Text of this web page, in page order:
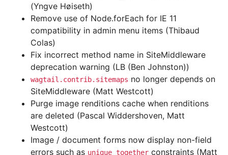
(Yngve Høiseth)
Remove use of Node.forEach for IE 11
compatibility in admin menu items (Thibaud
Colas)
Fix incorrect method name in SiteMiddleware
deprecation warning (LB (Ben Johnston))
wagtail.contrib.sitemaps no longer depends on
SiteMiddleware (Matt Westcott)
Purge image renditions cache when renditions
are deleted (Pascal Widdershoven, Matt
Westcott)
Image / document forms now display non-field
errors such as unique_together constraints (Matt